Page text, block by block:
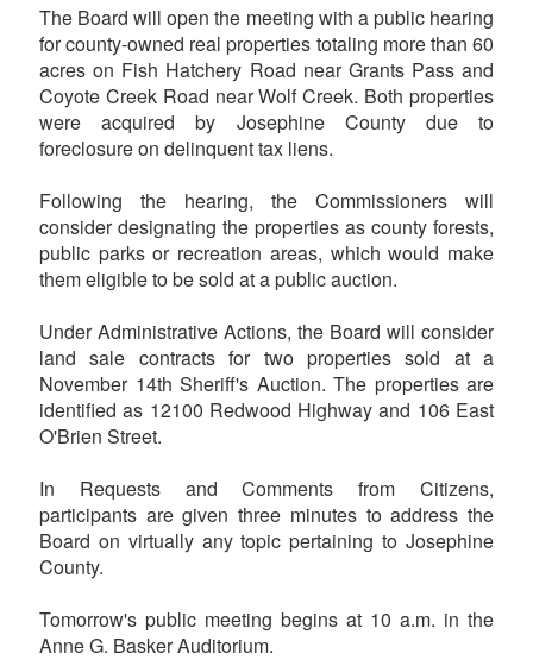
The Board will open the meeting with a public hearing
for county-owned real properties totaling more than 60
acres on Fish Hatchery Road near Grants Pass and
Coyote Creek Road near Wolf Creek. Both properties
were acquired by Josephine County due to
foreclosure on delinquent tax liens.
Following the hearing, the Commissioners will
consider designating the properties as county forests,
public parks or recreation areas, which would make
them eligible to be sold at a public auction.
Under Administrative Actions, the Board will consider
land sale contracts for two properties sold at a
November 14th Sheriff's Auction. The properties are
identified as 12100 Redwood Highway and 106 East
O'Brien Street.
In Requests and Comments from Citizens,
participants are given three minutes to address the
Board on virtually any topic pertaining to Josephine
County.
Tomorrow's public meeting begins at 10 a.m. in the
Anne G. Basker Auditorium.